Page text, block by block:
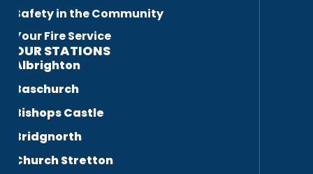
Safety in the Community
Your Fire Service
OUR STATIONS
Albrighton
Baschurch
Bishops Castle
Bridgnorth
Church Stretton